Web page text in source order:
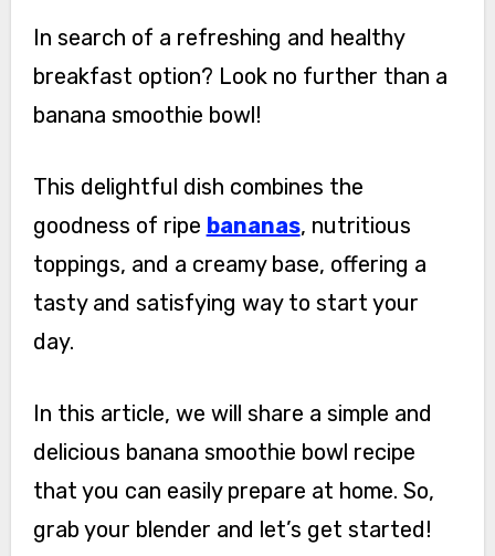
In search of a refreshing and healthy
breakfast option? Look no further than a
banana smoothie bowl!
This delightful dish combines the
goodness of ripe bananas, nutritious
toppings, and a creamy base, offering a
tasty and satisfying way to start your
day.
In this article, we will share a simple and
delicious banana smoothie bowl recipe
that you can easily prepare at home. So,
grab your blender and let’s get started!